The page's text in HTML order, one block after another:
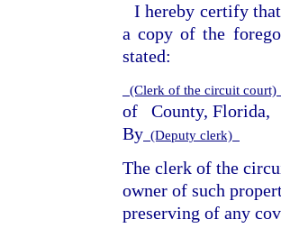
I hereby certify
a copy of the
stated:
(Clerk of the circuit
of
County, Florida,
By (Deputy clerk)
The clerk of the
owner of such
preserving of any